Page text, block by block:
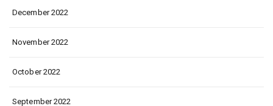
December 2022
November 2022
October 2022
September 2022